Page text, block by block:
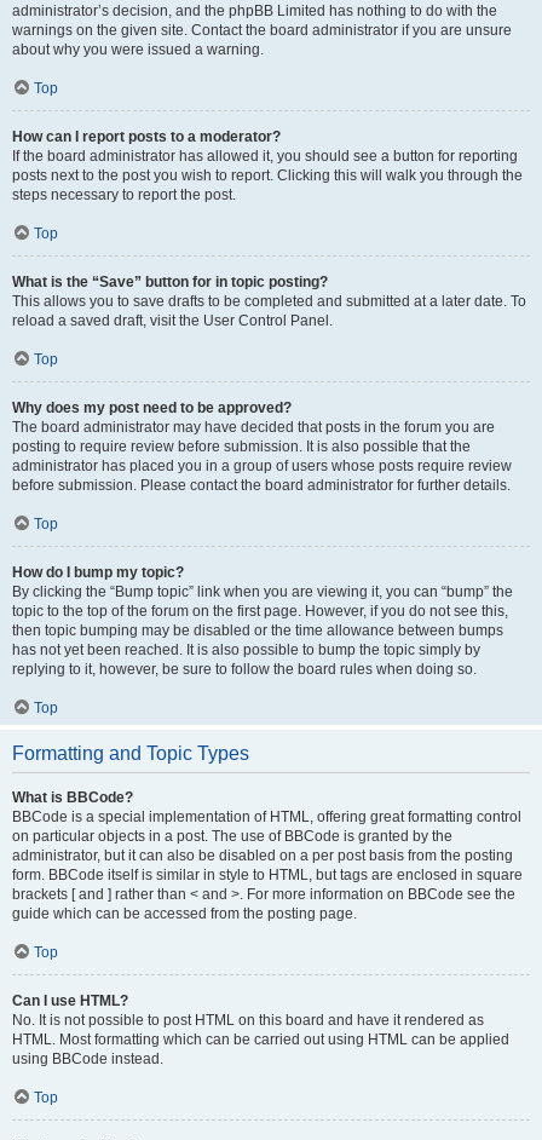
administrator’s decision, and the phpBB Limited has nothing to do with the
warnings on the given site. Contact the board administrator if you are unsure
about why you were issued a warning.
Top
How can I report posts to a moderator?
If the board administrator has allowed it, you should see a button for reporting
posts next to the post you wish to report. Clicking this will walk you through the
steps necessary to report the post.
Top
What is the “Save” button for in topic posting?
This allows you to save drafts to be completed and submitted at a later date. To
reload a saved draft, visit the User Control Panel.
Top
Why does my post need to be approved?
The board administrator may have decided that posts in the forum you are
posting to require review before submission. It is also possible that the
administrator has placed you in a group of users whose posts require review
before submission. Please contact the board administrator for further details.
Top
How do I bump my topic?
By clicking the “Bump topic” link when you are viewing it, you can “bump” the
topic to the top of the forum on the first page. However, if you do not see this,
then topic bumping may be disabled or the time allowance between bumps
has not yet been reached. It is also possible to bump the topic simply by
replying to it, however, be sure to follow the board rules when doing so.
Top
Formatting and Topic Types
What is BBCode?
BBCode is a special implementation of HTML, offering great formatting control
on particular objects in a post. The use of BBCode is granted by the
administrator, but it can also be disabled on a per post basis from the posting
form. BBCode itself is similar in style to HTML, but tags are enclosed in square
brackets [ and ] rather than < and >. For more information on BBCode see the
guide which can be accessed from the posting page.
Top
Can I use HTML?
No. It is not possible to post HTML on this board and have it rendered as
HTML. Most formatting which can be carried out using HTML can be applied
using BBCode instead.
Top